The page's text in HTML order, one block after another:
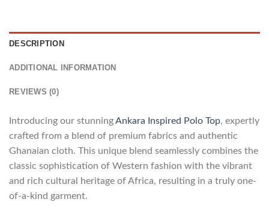
DESCRIPTION
ADDITIONAL INFORMATION
REVIEWS (0)
Introducing our stunningAnkara Inspired Polo Top, expertly
crafted from a blend of premium fabrics and authentic
Ghanaian cloth. This unique blend seamlessly combines the
classic sophistication of Western fashion with the vibrant
and rich cultural heritage of Africa, resulting in a truly one-
of-a-kind garment.